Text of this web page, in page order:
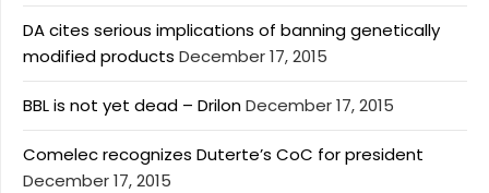
DA cites serious implications of banning genetically
modified products December 17, 2015
BBL is not yet dead – DrilonDecember 17, 2015
Comelec recognizes Duterte’s CoC for president
December 17, 2015